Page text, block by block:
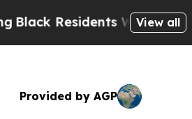
Warned ofView all
Provided by AGP